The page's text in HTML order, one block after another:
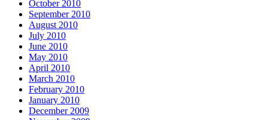
October 2010
September 2010
August 2010
July 2010
June 2010
May 2010
April 2010
March 2010
February 2010
January 2010
December 2009